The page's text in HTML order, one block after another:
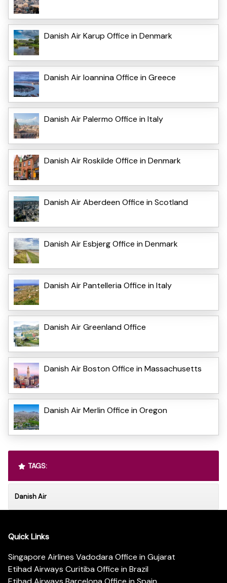
Danish Air Karup Office in Denmark
Danish Air Ioannina Office in Greece
Danish Air Palermo Office in Italy
Danish Air Roskilde Office in Denmark
Danish Air Aberdeen Office in Scotland
Danish Air Esbjerg Office in Denmark
Danish Air Pantelleria Office in Italy
Danish Air Greenland Office
Danish Air Boston Office in Massachusetts
Danish Air Merlin Office in Oregon
TAGS:
Danish Air
Quick Links
Singapore Airlines Vadodara Office in Gujarat
Etihad Airways Curitiba Office in Brazil